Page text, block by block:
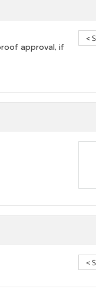
approval, if